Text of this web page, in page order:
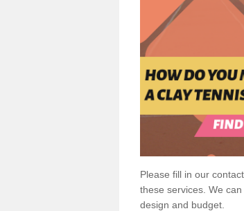
Please fill in our
these services. We
design and budget.